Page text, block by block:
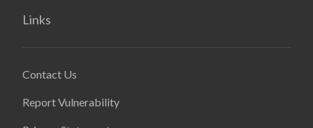
Links
Contact Us
Report Vulnerability